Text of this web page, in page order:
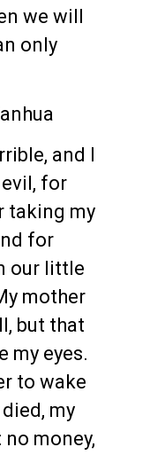
we will
only
and I
for
taking my
for
our little
mother
but that
my eyes.
to wake
my
money,